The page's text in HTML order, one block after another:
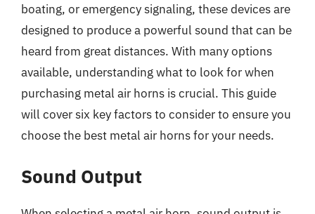
boating, or emergency signaling, these devices are
designed to produce a powerful sound that can be
heard from great distances. With many options
available, understanding what to look for when
purchasing metal air horns is crucial. This guide
will cover six key factors to consider to ensure you
choose the best metal air horns for your needs.
Sound Output